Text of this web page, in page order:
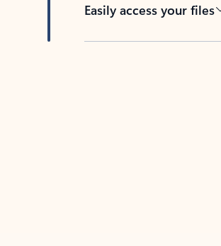
Easily access your files